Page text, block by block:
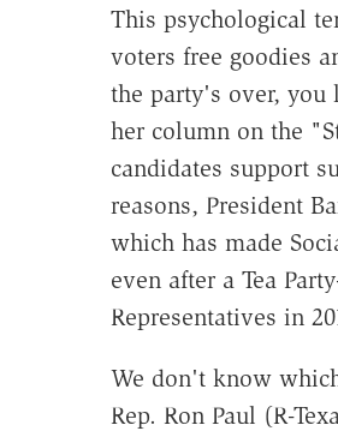
This psychological
voters free goodies
the party's over, you
her column on the
candidates support
reasons, President
which has made
even after a Tea
Representatives in
We don't know
Rep. Ron Paul (R-